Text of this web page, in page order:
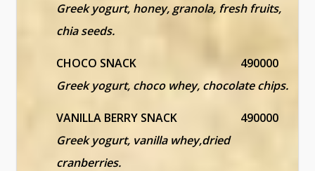
Greek yogurt, honey, granola, fresh fruits,
chia seeds.
CHOCO SNACK
490000
Greek yogurt, choco whey, chocolate chips.
VANILLA BERRY SNACK
490000
Greek yogurt, vanilla whey,dried
cranberries.